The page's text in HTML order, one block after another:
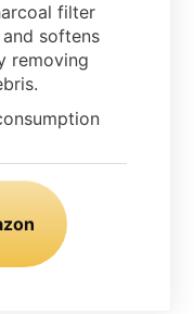
filter
softens
removing